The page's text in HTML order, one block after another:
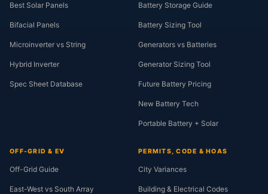
Best Solar Panels
Bifacial Panels
Microinverter vs String
Hybrid Inverter
Spec Sheet Database
Battery Storage Guide
Battery Sizing Tool
Generators vs Batteries
Generator Sizing Tool
Future Battery Pricing
New Battery Tech
Portable Battery + Solar
OFF-GRID & EV
Off-Grid Guide
East-West vs South Array
PERMITS, CODE & HOAS
City Variances
Building & Electrical Codes